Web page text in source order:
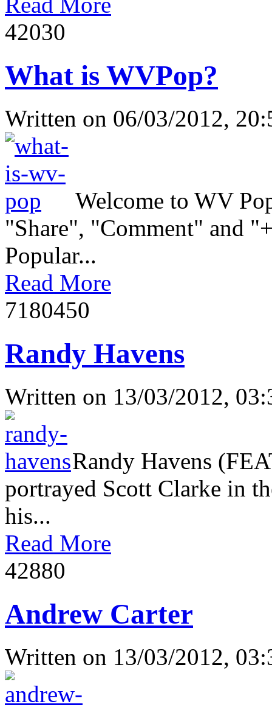
42030
What is WVPop?
Written on 06/03/2012,
Welcome to WV
"Share", "Comment" and
Popular...
Read More
7180450
Randy Havens
Written on 13/03/2012,
Randy Havens
portrayed Scott Clarke in
his...
Read More
42880
Andrew Carter
Written on 13/03/2012,